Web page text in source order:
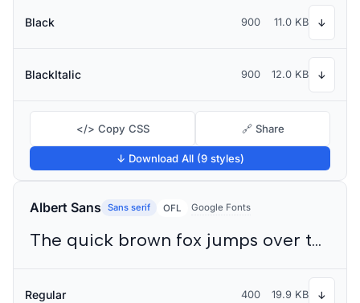
Black 900 11.0 KB ↓
BlackItalic 900 12.0 KB ↓
</> Copy CSS 🔗 Share
↓ Download All (9 styles)
Albert Sans Sans serif OFL Google Fonts
The quick brown fox jumps over the lazy dog
Regular 400 19.9 KB ↓